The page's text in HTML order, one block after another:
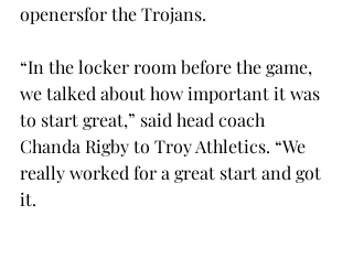
openersfor the Trojans.
“In the locker room before the game,
we talked about how important it was
to start great,” said head coach
Chanda Rigby to Troy Athletics. “We
really worked for a great start and got
it.